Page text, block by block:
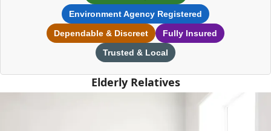
Environment Agency Registered
Dependable & Discreet
Fully Insured
Trusted & Local
Elderly Relatives